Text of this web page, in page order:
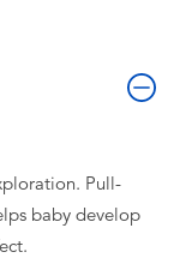
Pull-
baby develop